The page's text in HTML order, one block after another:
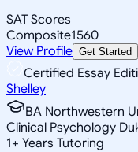
SAT Scores
Composite1560
View Profile Get Started
Certified Essay
Shelley
BA Northwestern
Clinical Psychology
1+ Years Tutoring